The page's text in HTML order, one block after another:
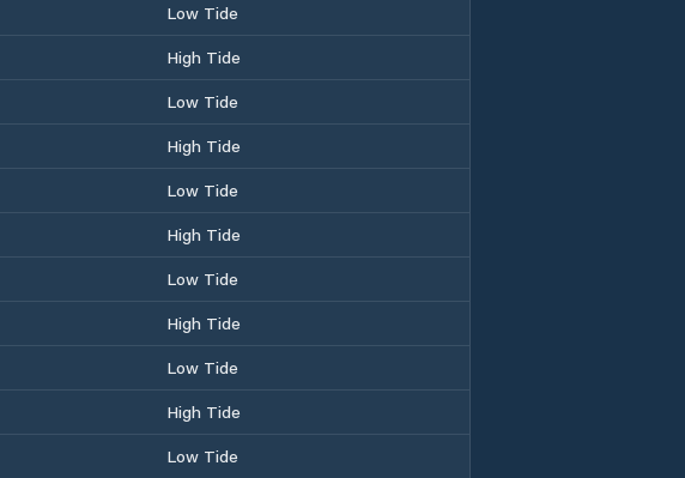
Low Tide
High Tide
Low Tide
High Tide
Low Tide
High Tide
Low Tide
High Tide
Low Tide
High Tide
Low Tide